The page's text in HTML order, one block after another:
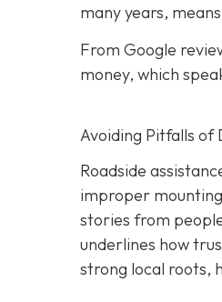
many years,
From Google
money, which
Avoiding Pitfalls of
Roadside
improper
stories from
underlines how
strong local roots,